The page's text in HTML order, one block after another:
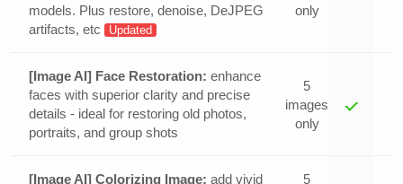
models. Plus restore, denoise, DeJPEG
artifacts, etc
Updated
only
[Image AI] Face Restoration: enhance
faces with superior clarity and precise
details - ideal for restoring old photos,
portraits, and group shots
5
images
only
[Image AI] Colorizing Image: add vivid
5